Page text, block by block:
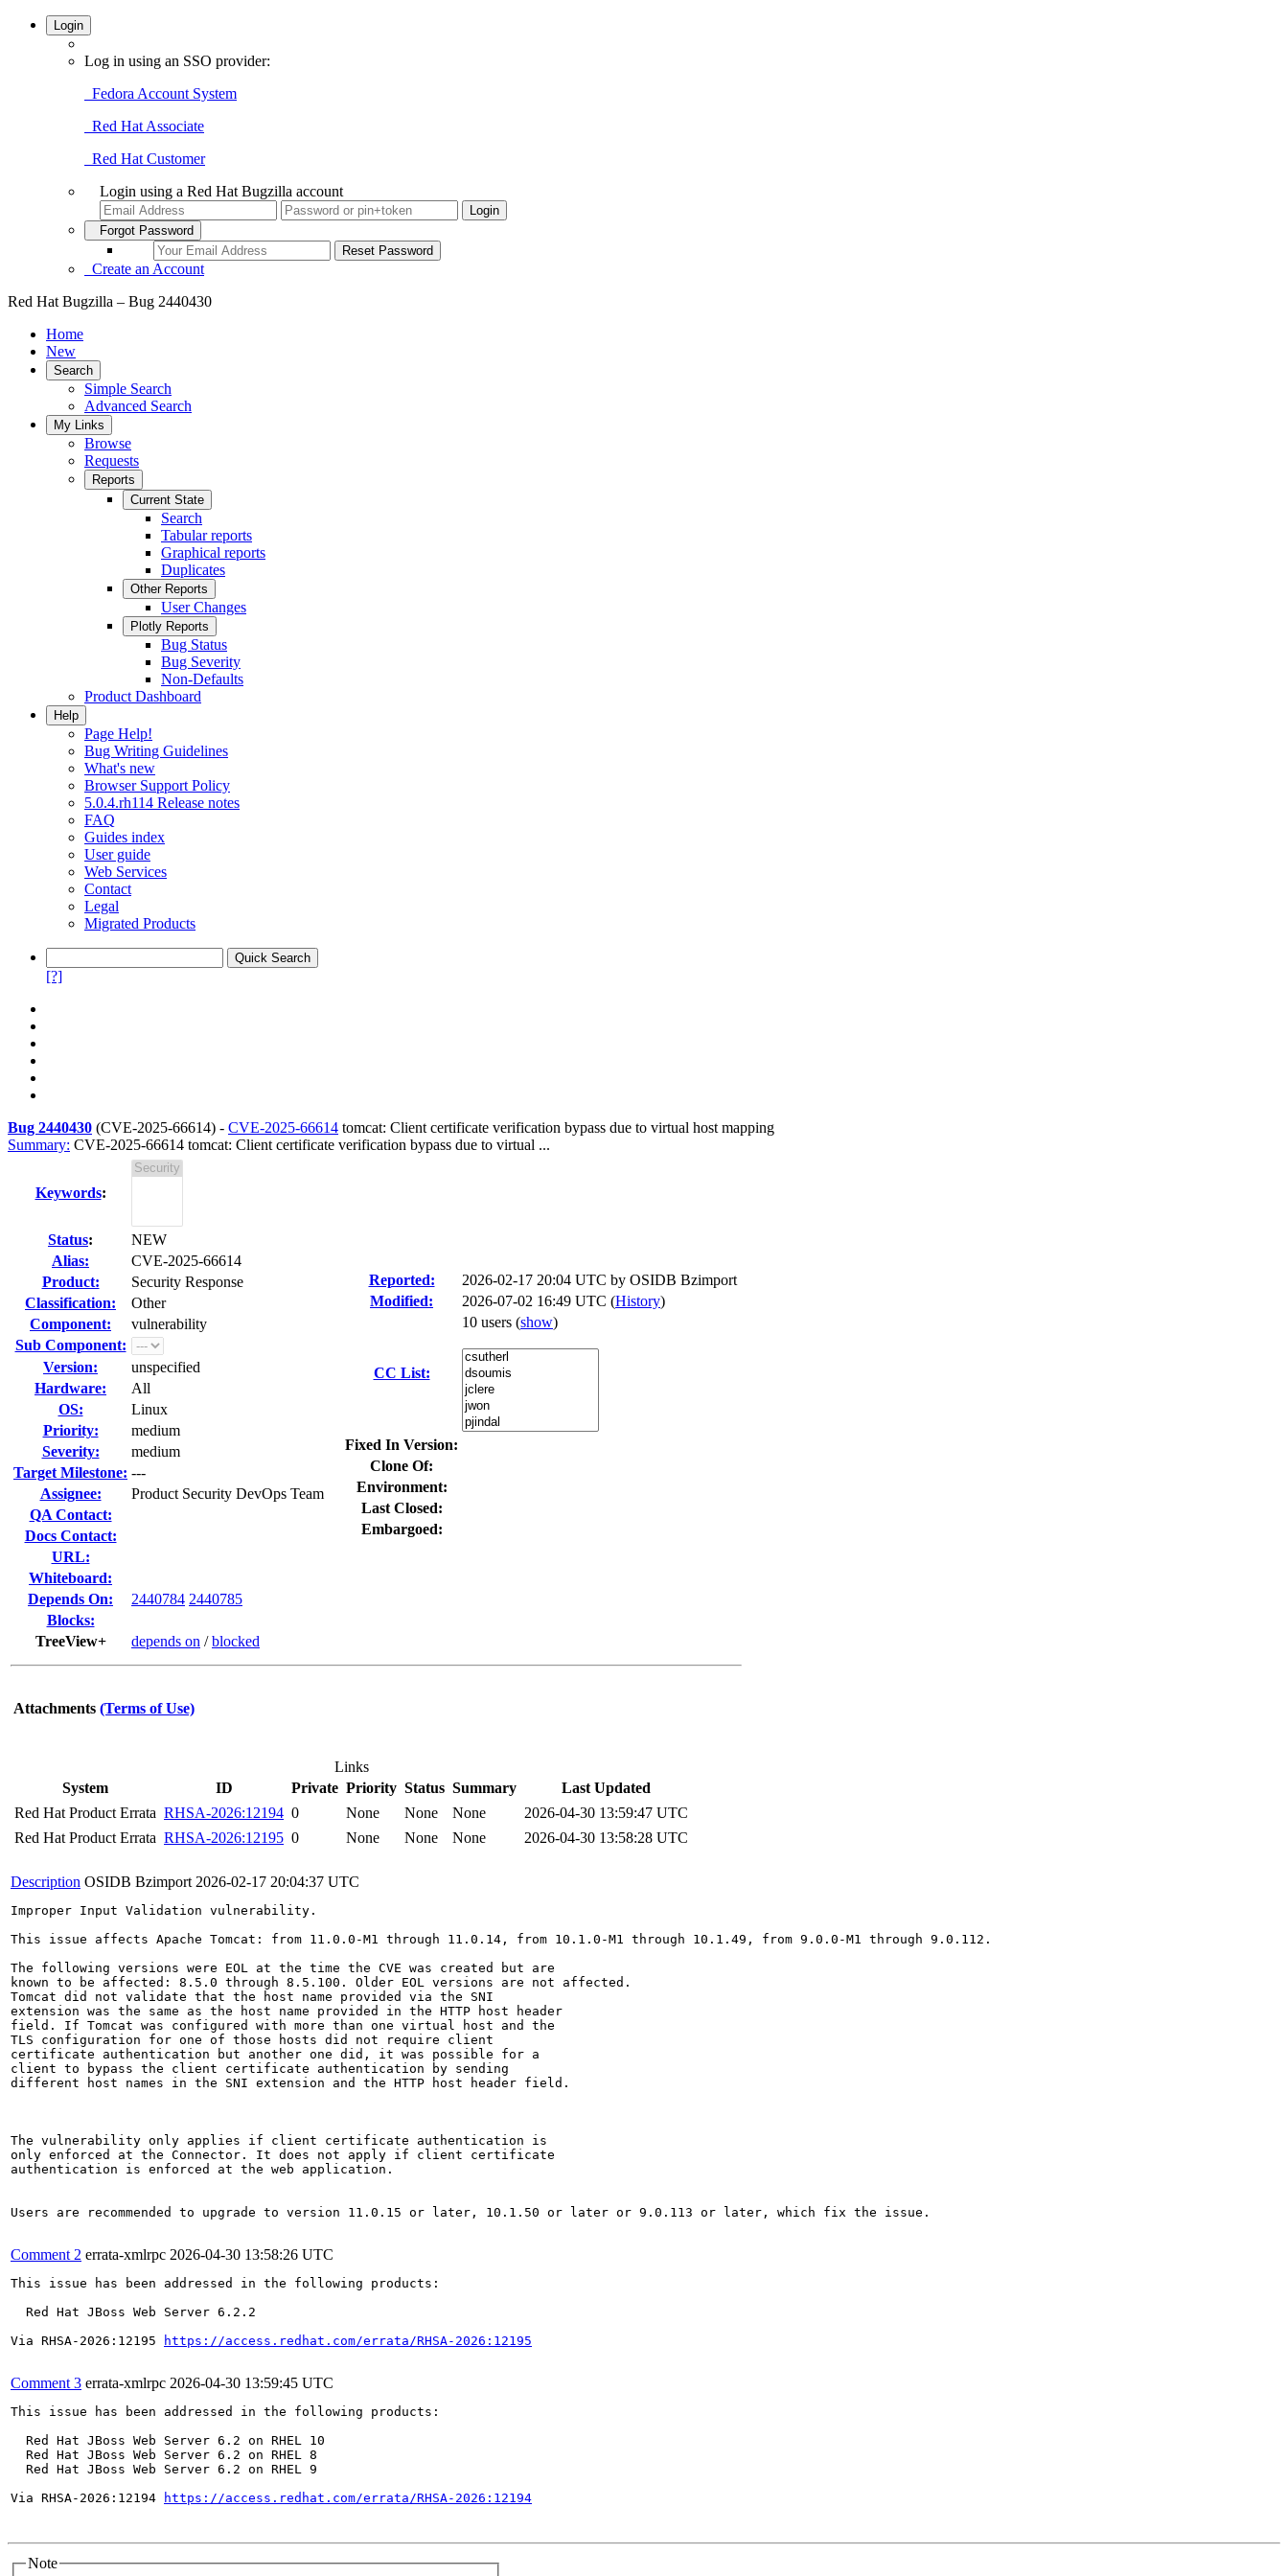
Login
Log in using an SSO provider:
Fedora Account System
Red Hat Associate
Red Hat Customer
Login using a Red Hat Bugzilla account
Forgot Password
Create an Account
Red Hat Bugzilla – Bug 2440430
Home
New
Search
Simple Search
Advanced Search
My Links
Browse
Requests
Reports
Current State
Search
Tabular reports
Graphical reports
Duplicates
Other Reports
User Changes
Plotly Reports
Bug Status
Bug Severity
Non-Defaults
Product Dashboard
Help
Page Help!
Bug Writing Guidelines
What's new
Browser Support Policy
5.0.4.rh114 Release notes
FAQ
Guides index
User guide
Web Services
Contact
Legal
Migrated Products
[?]
Bug 2440430 (CVE-2025-66614) - CVE-2025-66614 tomcat: Client certificate verification bypass due to virtual host mapping
Summary: CVE-2025-66614 tomcat: Client certificate verification bypass due to virtual ...
Keywords:
Status:
NEW
Alias:
CVE-2025-66614
Product:
Security Response
Classification:
Other
Component:
vulnerability
Sub Component:
Version:
unspecified
Hardware:
All
OS:
Linux
Priority:
medium
Severity:
medium
Target Milestone: ---
Assignee:
Product Security DevOps Team
QA Contact:
Docs Contact:
URL:
Whiteboard:
Depends On:
2440784 2440785
Blocks:
TreeView+
depends on /blocked
Reported: 2026-02-17 20:04 UTC by OSIDB Bzimport
Modified:
2026-07-02 16:49 UTC (History)
CC List:
10 users (show)
Fixed In Version:
Clone Of:
Environment:
Last Closed:
Embargoed:
Attachments (Terms of Use)
Links
System
ID Private Priority Status Summary
Last Updated
Red Hat Product Errata RHSA-2026:12194 0 None None None
2026-04-30 13:59:47 UTC
Red Hat Product Errata RHSA-2026:12195 0 None None None 2026-04-30 13:58:28 UTC
Description OSIDB Bzimport 2026-02-17 20:04:37 UTC
Improper Input Validation vulnerability.
This issue affects Apache Tomcat: from 11.0.0-M1 through 11.0.14, from 10.1.0-M1 through 10.1.49, from 9.0.0-M1 through 9.0.112.
The following versions were EOL at the time the CVE was created but are
known to be affected: 8.5.0 through 8.5.100. Older EOL versions are not affected.
Tomcat did not validate that the host name provided via the SNI
extension was the same as the host name provided in the HTTP host header
field. If Tomcat was configured with more than one virtual host and the
TLS configuration for one of those hosts did not require client
certificate authentication but another one did, it was possible for a
client to bypass the client certificate authentication by sending
different host names in the SNI extension and the HTTP host header field.
The vulnerability only applies if client certificate authentication is
only enforced at the Connector. It does not apply if client certificate
authentication is enforced at the web application.
Users are recommended to upgrade to version 11.0.15 or later, 10.1.50 or later or 9.0.113 or later, which fix the issue.
Comment 2 errata-xmlrpc 2026-04-30 13:58:26 UTC
This issue has been addressed in the following products:
  Red Hat JBoss Web Server 6.2.2
Via RHSA-2026:12195
https://access.redhat.com/errata/RHSA-2026:12195
Comment 3 errata-xmlrpc 2026-04-30 13:59:45 UTC
This issue has been addressed in the following products:
  Red Hat JBoss Web Server 6.2 on RHEL 10
  Red Hat JBoss Web Server 6.2 on RHEL 8
  Red Hat JBoss Web Server 6.2 on RHEL 9
Via RHSA-2026:12194
https://access.redhat.com/errata/RHSA-2026:12194
Note